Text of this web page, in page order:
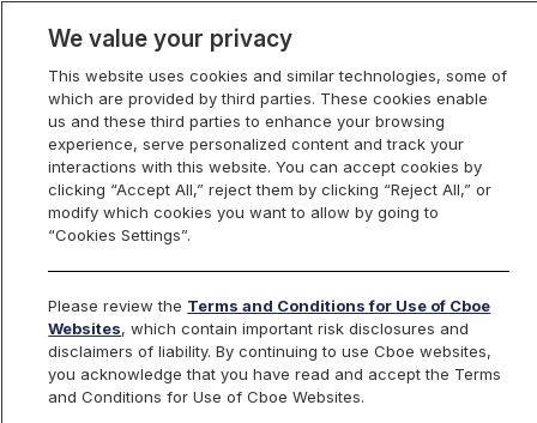
Index Dashboard
Return to All Indices Add an Index...
BXRT
CBOE Russell 2000 30-Delta Buywrite
We value your privacy
This website uses cookies and similar technologies, some of
which are provided by third parties. These cookies enable
us and these third parties to enhance your browsing
experience, serve personalized content and track your
interactions with this website. You can accept cookies by
clicking “Accept All,” reject them by clicking “Reject All,” or
modify which cookies you want to allow by going to
“Cookies Settings”.
Please review the Terms and Conditions for Use of Cboe
Websites, which contain important risk disclosures and
disclaimers of liability. By continuing to use Cboe websites,
you acknowledge that you have read and accept the Terms
and Conditions for Use of Cboe Websites.